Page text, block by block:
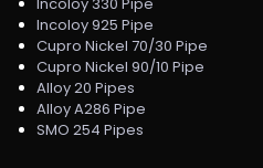
Incoloy 925 Pipe
Cupro Nickel 70/30 Pipe
Cupro Nickel 90/10 Pipe
Alloy 20 Pipes
Alloy A286 Pipe
SMO 254 Pipes